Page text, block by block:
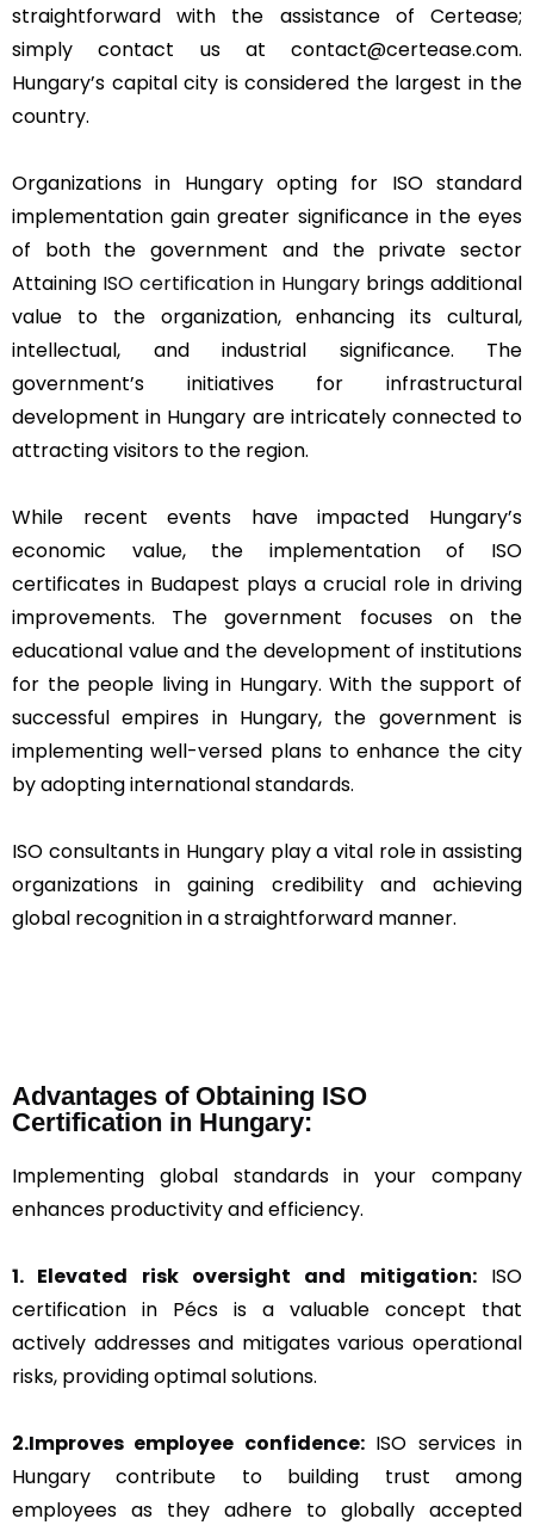
straightforward with the assistance of Certease;
simply contact us at contact@certease.com.
Hungary’s capital city is considered the largest in the
country.
Organizations in Hungary opting for ISO standard
implementation gain greater significance in the eyes
of both the government and the private sector
Attaining ISO certification in Hungary brings additional
value to the organization, enhancing its cultural,
intellectual, and industrial significance. The
government’s initiatives for infrastructural
development in Hungary are intricately connected to
attracting visitors to the region.
While recent events have impacted Hungary’s
economic value, the implementation of ISO
certificates in Budapest plays a crucial role in driving
improvements. The government focuses on the
educational value and the development of institutions
for the people living in Hungary. With the support of
successful empires in Hungary, the government is
implementing well-versed plans to enhance the city
by adopting international standards.
ISO consultants in Hungary play a vital role in assisting
organizations in gaining credibility and achieving
global recognition in a straightforward manner.
Advantages of Obtaining ISO
Certification in Hungary:
Implementing global standards in your company
enhances productivity and efficiency.
1. Elevated risk oversight and mitigation:ISO
certification in Pécs is a valuable concept that
actively addresses and mitigates various operational
risks, providing optimal solutions.
2.Improves employee confidence:ISO services in
Hungary contribute to building trust among
employees as they adhere to globally accepted